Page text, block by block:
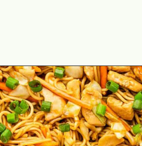
https://theyummybowl.com/easy-chicken-chow-mein?utm_source=discover&utm_medium=organic&utm_campaign=webstories